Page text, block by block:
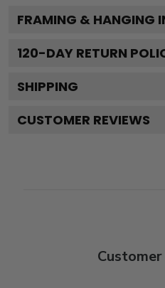
FRAMING & HANGING
120-DAY RETURN
SHIPPING
CUSTOMER REVIEWS